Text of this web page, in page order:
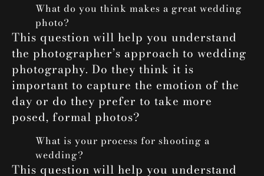
What do you think makes a great wedding
photo?
This question will help you understand
the photographer’s approach to wedding
photography. Do they think it is
important to capture the emotion of the
day or do they prefer to take more
posed, formal photos?
What is your process for shooting a
wedding?
This question will help you understand